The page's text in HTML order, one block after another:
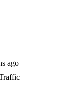
ago